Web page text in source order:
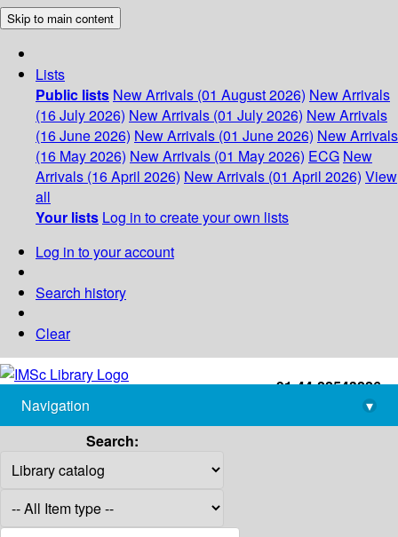
Skip to main content
Lists
Public lists New Arrivals (01 August 2026) New Arrivals
(16 July 2026) New Arrivals (01 July 2026) New Arrivals
(16 June 2026) New Arrivals (01 June 2026) New Arrivals
(16 May 2026) New Arrivals (01 May 2026) ECG New
Arrivals (16 April 2026) New Arrivals (01 April 2026) View
all
Your lists Log in to create your own lists
Log in to your account
Search history
Clear
+91-44-22543226
library@imsc.res.in
Navigation
▾
Search: